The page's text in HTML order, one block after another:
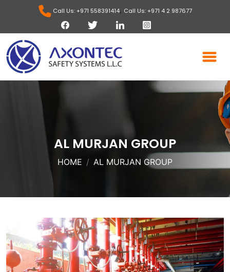
Call Us: +971 558391414, Call Us: +971 4 2 987677
AL MURJAN GROUP
HOME AL MURJAN GROUP